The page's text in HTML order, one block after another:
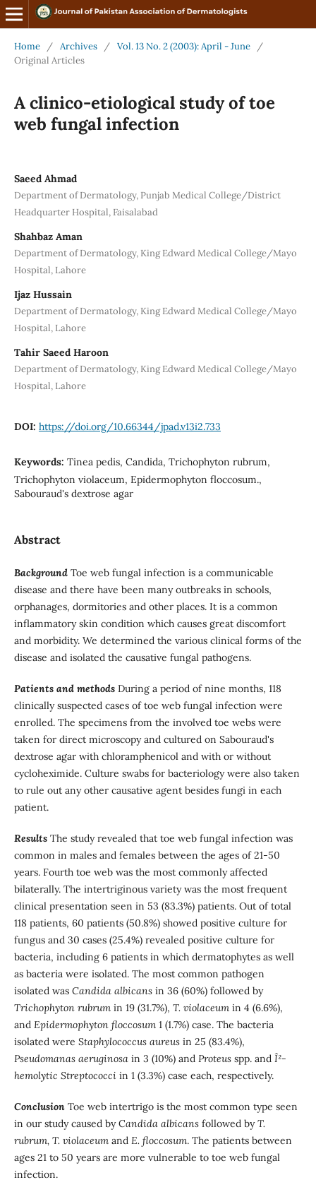
Home / Archives / Vol. 13 No. 2 (2003): April - June
/
Original Articles
A clinico-etiological study of toe
web fungal infection
Saeed Ahmad
Department of Dermatology, Punjab Medical College/District
Headquarter Hospital, Faisalabad
Shahbaz Aman
Department of Dermatology, King Edward Medical College/Mayo
Hospital, Lahore
Ijaz Hussain
Department of Dermatology, King Edward Medical College/Mayo
Hospital, Lahore
Tahir Saeed Haroon
Department of Dermatology, King Edward Medical College/Mayo
Hospital, Lahore
DOI: https://doi.org/10.66344/jpad.v13i2.733
Keywords: Tinea pedis, Candida, Trichophyton rubrum,
Trichophyton violaceum, Epidermophyton floccosum.,
Sabouraud's dextrose agar
Abstract
BackgroundToe web fungal infection is a communicable
disease and there have been many outbreaks in schools,
orphanages, dormitories and other places. It is a common
inflammatory skin condition which causes great discomfort
and morbidity. We determined the various clinical forms of the
disease and isolated the causative fungal pathogens.
Patients and methods During a period of nine months, 118
clinically suspected cases of toe web fungal infection were
enrolled. The specimens from the involved toe webs were
taken for direct microscopy and cultured on Sabouraud's
dextrose agar with chloramphenicol and with or without
cycloheximide. Culture swabs for bacteriology were also taken
to rule out any other causative agent besides fungi in each
patient.
Results The study revealed that toe web fungal infection was
common in males and females between the ages of 21-50
years. Fourth toe web was the most commonly affected
bilaterally. The intertriginous variety was the most frequent
clinical presentation seen in 53 (83.3%) patients. Out of total
118 patients, 60 patients (50.8%) showed positive culture for
fungus and 30 cases (25.4%) revealed positive culture for
bacteria, including 6 patients in which dermatophytes as well
as bacteria were isolated. The most common pathogen
isolated was Candida albicansin 36 (60%) followed by
Trichophyton rubrumin 19 (31.7%), T. violaceumin 4 (6.6%),
and Epidermophyton floccosum1 (1.7%) case. The bacteria
isolated were Staphylococcus aureus in 25 (83.4%),
Pseudomanas aeruginosa in 3 (10%) and Proteus spp. andÎ²-
hemolytic Streptococci in 1 (3.3%) case each, respectively.
Conclusion Toe web intertrigo is the most common type seen
in our study caused by Candida albicansfollowed byT.
rubrum, T. violaceumand E. floccosum. The patients between
ages 21 to 50 years are more vulnerable to toe web fungal
infection.